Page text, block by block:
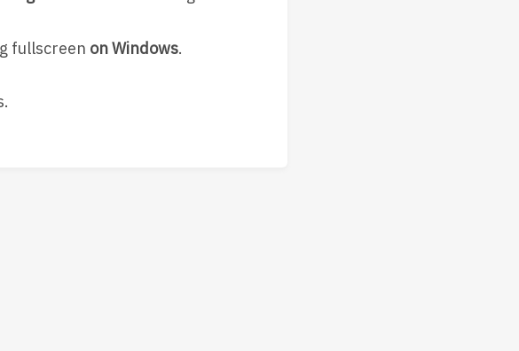
fullscreen on Windows.